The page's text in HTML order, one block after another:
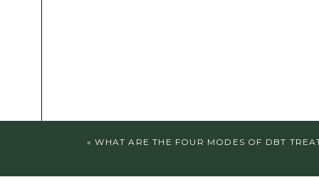
«WHAT ARE THE FOUR MODES OF DBT